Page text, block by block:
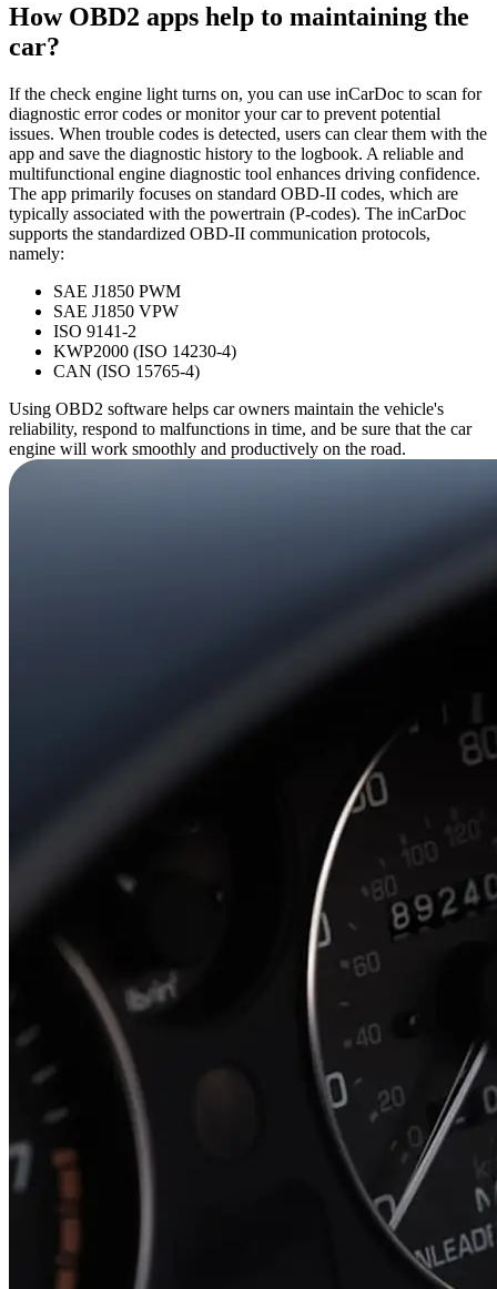
How OBD2 apps help to maintaining the
car?
If the check engine light turns on, you can use inCarDoc to scan for
diagnostic error codes or monitor your car to prevent potential
issues. When trouble codes is detected, users can clear them with the
app and save the diagnostic history to the logbook. A reliable and
multifunctional engine diagnostic tool enhances driving confidence.
The app primarily focuses on standard OBD-II codes, which are
typically associated with the powertrain (P-codes). The inCarDoc
supports the standardized OBD-II communication protocols,
namely:
SAE J1850 PWM
SAE J1850 VPW
ISO 9141-2
KWP2000 (ISO 14230-4)
CAN (ISO 15765-4)
Using OBD2 software helps car owners maintain the vehicle's
reliability, respond to malfunctions in time, and be sure that the car
engine will work smoothly and productively on the road.